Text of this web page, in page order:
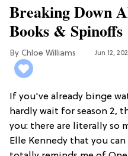
Breaking Down
Books & Spinoffs
Chloe Williams​ Jun 12,
If you've already binge
hardly wait for season 2,
you: there are literally so
Elle Kennedy that you